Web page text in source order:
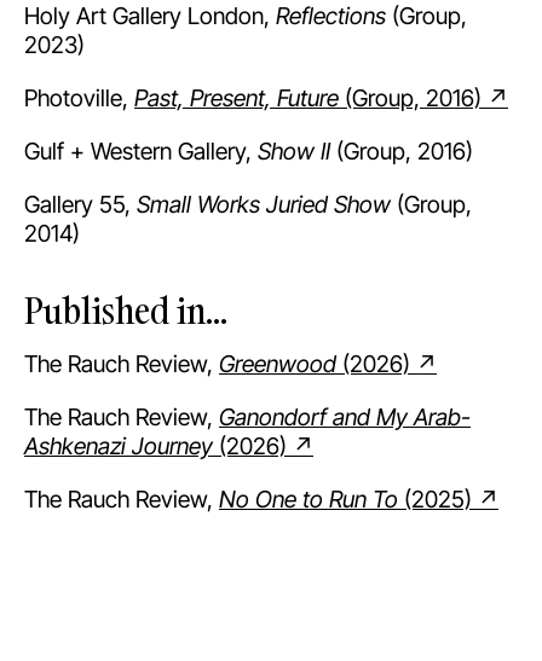
Holy Art Gallery London, Reflections (Group,
2023)
Photoville, Past, Present, Future (Group, 2016) ↗
Gulf + Western Gallery, Show II(Group, 2016)
Gallery 55, Small Works Juried Show(Group,
2014)
Published in...
The Rauch Review, Greenwood(2026) ↗
The Rauch Review, Ganondorf and My Arab-
Ashkenazi Journey(2026) ↗
The Rauch Review, No One to Run To (2025) ↗